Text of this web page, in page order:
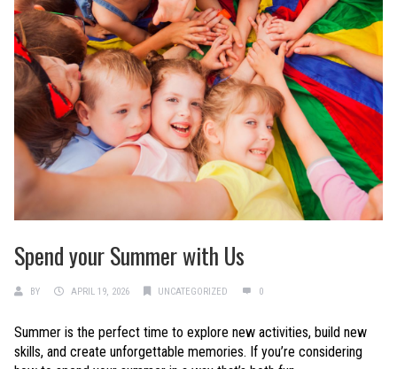
Spend your Summer with Us
BY APRIL 19, 2026 UNCATEGORIZED 0
Summer is the perfect time to explore new activities, build new
skills, and create unforgettable memories. If you’re considering